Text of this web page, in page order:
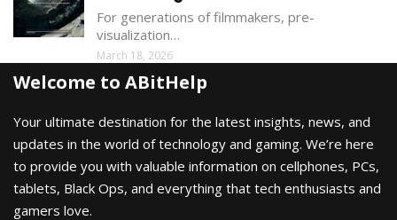
For generations of filmmakers, pre-
visualization…
March 18, 2026
Welcome to ABitHelp
Your ultimate destination for the latest insights, news, and
updates in the world of technology and gaming. We’re here
to provide you with valuable information on cellphones, PCs,
tablets, Black Ops, and everything that tech enthusiasts and
gamers love.